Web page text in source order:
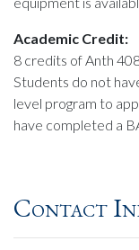
Academic Credit:
8 credits of Anth
Students do not
level program to
have completed a
Contact